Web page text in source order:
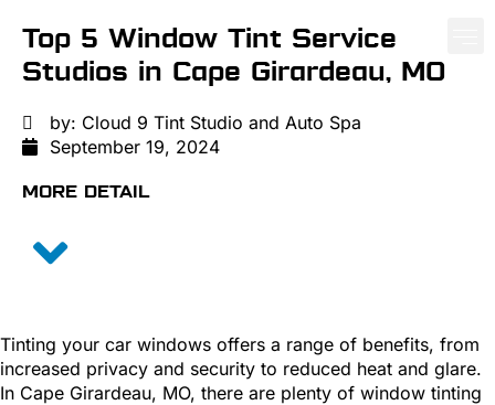
Top 5 Window Tint Service
Studios in Cape Girardeau, MO
by: Cloud 9 Tint Studio and Auto Spa
September 19, 2024
MORE DETAIL
Tinting your car windows offers a range of benefits, from
increased privacy and security to reduced heat and glare.
In Cape Girardeau, MO, there are plenty of window tinting